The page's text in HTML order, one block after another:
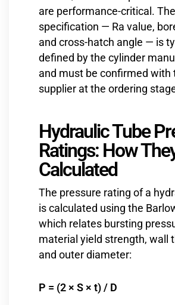
are performance-critical.
specification — Ra value,
and cross-hatch angle — is
defined by the cylinder
and must be confirmed with
supplier at the ordering
Hydraulic Tube
Ratings: How
Calculated
The pressure rating of a
is calculated using the
which relates bursting
material yield strength, wall
and outer diameter:
P = (2 × S × t) / D